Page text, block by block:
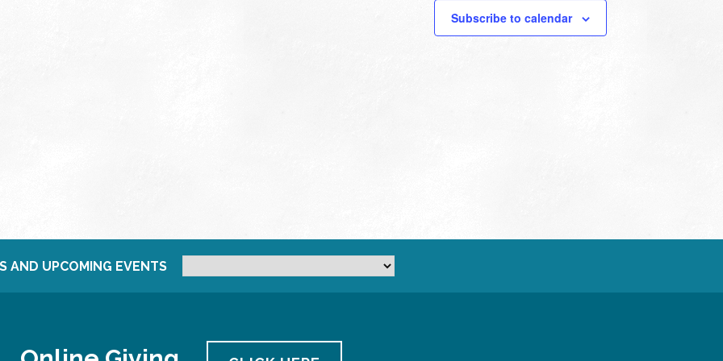
Subscribe to calendar
AND UPCOMING EVENTS